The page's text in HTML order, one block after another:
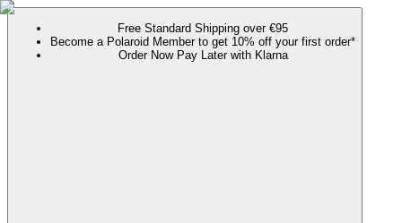
Free Standard Shipping over €95
Become a Polaroid Member to get 10% off your first order*
Order Now Pay Later with Klarna